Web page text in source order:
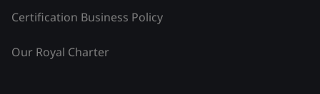
Certification Business Policy
Our Royal Charter